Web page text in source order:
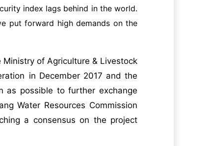
index lags behind in the world.
put forward high demands on the
of Agriculture & Livestock
in December 2017 and the
as possible to further exchange
Water Resources Commission
a consensus on the project